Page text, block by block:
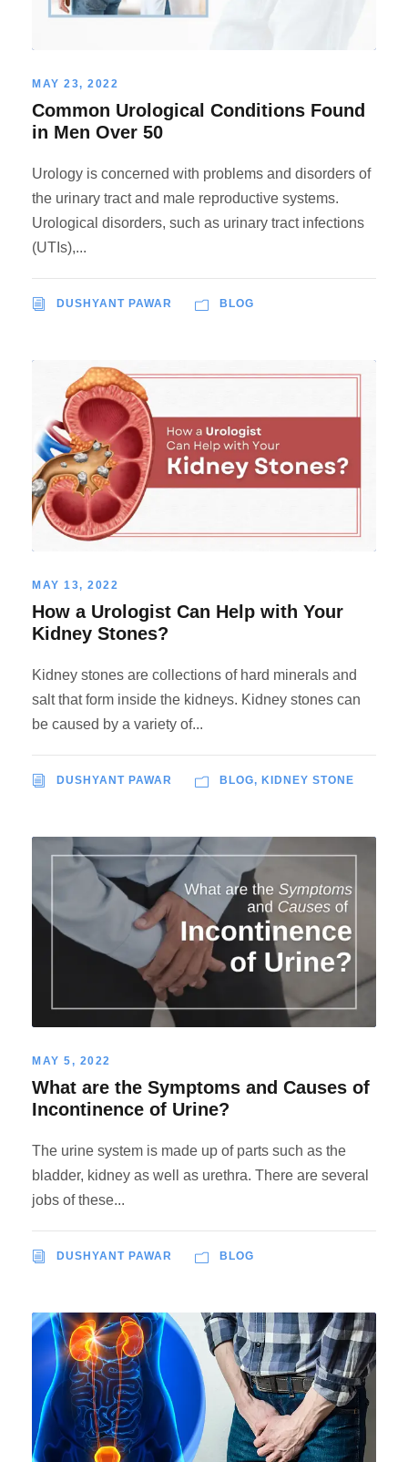
MAY 23, 2022
Common Urological Conditions Found
in Men Over 50
Urology is concerned with problems and disorders of
the urinary tract and male reproductive systems.
Urological disorders, such as urinary tract infections
(UTIs),...
DUSHYANT PAWAR BLOG
MAY 13, 2022
How a Urologist Can Help with Your
Kidney Stones?
Kidney stones are collections of hard minerals and
salt that form inside the kidneys. Kidney stones can
be caused by a variety of...
DUSHYANT PAWAR BLOG, KIDNEY STONE
MAY 5, 2022
What are the Symptoms and Causes of
Incontinence of Urine?
The urine system is made up of parts such as the
bladder, kidney as well as urethra. There are several
jobs of these...
DUSHYANT PAWAR BLOG